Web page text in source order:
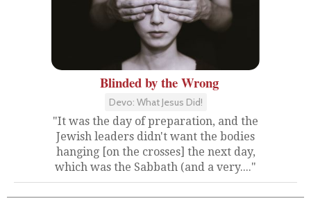
Blinded by the Wrong
Devo: What Jesus Did!
"It was the day of preparation, and the
Jewish leaders didn't want the bodies
hanging [on the crosses] the next day,
which was the Sabbath (and a very...."